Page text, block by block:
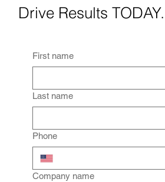
Drive Results TODAY.
First name
Last name
Phone
Company name